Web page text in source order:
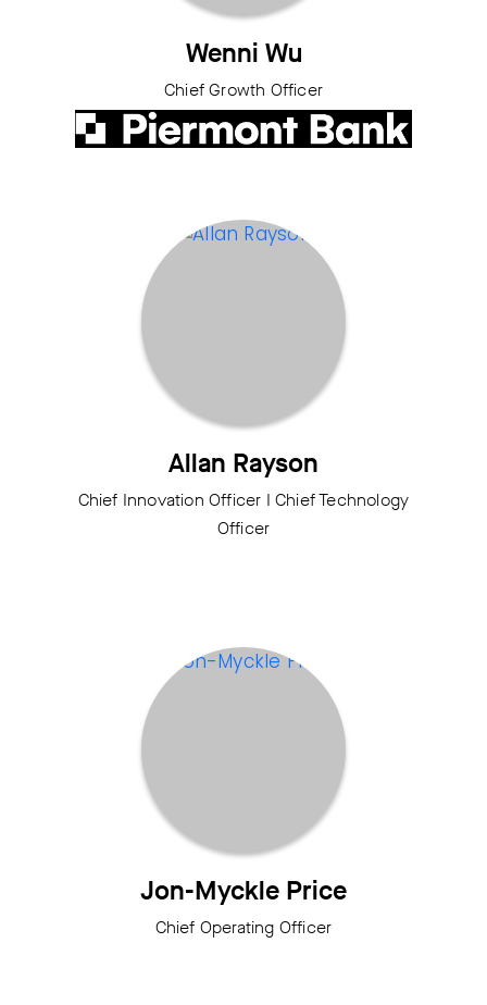
Wenni Wu
Chief Growth Officer
Allan Rayson
Chief Innovation Officer I Chief Technology
Officer
Jon-Myckle Price
Chief Operating Officer